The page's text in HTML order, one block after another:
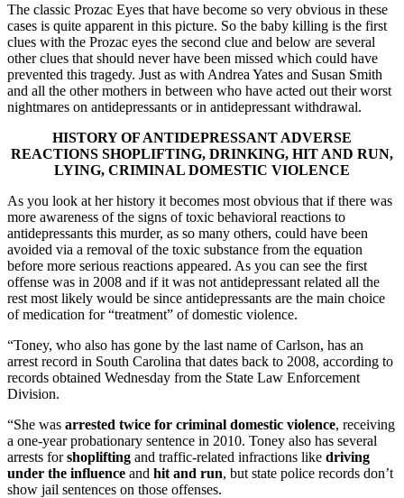
The classic Prozac Eyes that have become so very obvious in these
cases is quite apparent in this picture. So the baby killing is the first
clues with the Prozac eyes the second clue and below are several
other clues that should never have been missed which could have
prevented this tragedy. Just as with Andrea Yates and Susan Smith
and all the other mothers in between who have acted out their worst
nightmares on antidepressants or in antidepressant withdrawal.
HISTORY OF ANTIDEPRESSANT ADVERSE
REACTIONS SHOPLIFTING, DRINKING, HIT AND RUN,
LYING, CRIMINAL DOMESTIC VIOLENCE
As you look at her history it becomes most obvious that if there was
more awareness of the signs of toxic behavioral reactions to
antidepressants this murder, as so many others, could have been
avoided via a removal of the toxic substance from the equation
before more serious reactions appeared. As you can see the first
offense was in 2008 and if it was not antidepressant related all the
rest most likely would be since antidepressants are the main choice
of medication for “treatment” of domestic violence.
“Toney, who also has gone by the last name of Carlson, has an
arrest record in South Carolina that dates back to 2008, according to
records obtained Wednesday from the State Law Enforcement
Division.
“She was arrested twice for criminal domestic violence, receiving
a one-year probationary sentence in 2010. Toney also has several
arrests forshoplifting and traffic-related infractions like driving
under the influence and hit and run, but state police records don’t
show jail sentences on those offenses.